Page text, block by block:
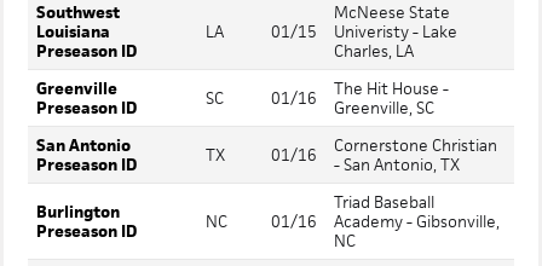
Southwest
Louisiana
Preseason ID
LA 01/15
McNeese State
Univeristy - Lake
Charles, LA
Greenville
Preseason ID
SC 01/16
The Hit House -
Greenville, SC
San Antonio
Preseason ID
TX 01/16
Cornerstone Christian
- San Antonio, TX
Burlington
Preseason ID
NC 01/16
Triad Baseball
Academy - Gibsonville,
NC